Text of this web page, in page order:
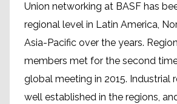
Union networking at BASF has
regional level in Latin America,
Asia-Pacific over the years.
members met for the second
global meeting in 2015. Industrial
well established in the regions,